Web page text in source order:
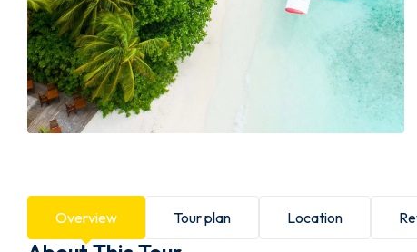
Overview Tour plan Location